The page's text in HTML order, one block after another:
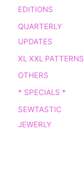
EDITIONS
QUARTERLY
UPDATES
XL XXL PATTERNS
OTHERS
* SPECIALS *
SEWTASTIC
JEWERLY